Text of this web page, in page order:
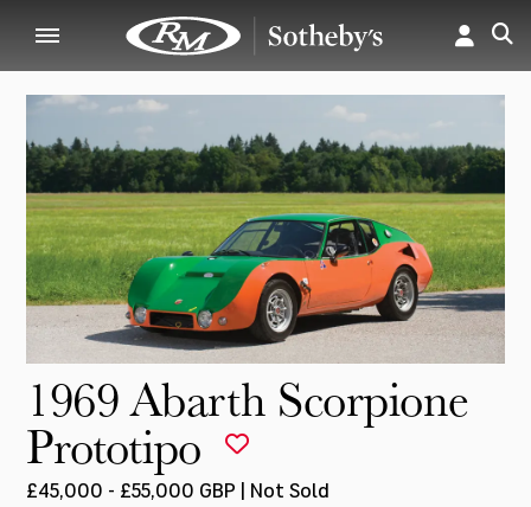
1969 Abarth Scorpione
Prototipo
£45,000 - £55,000 GBP | Not Sold